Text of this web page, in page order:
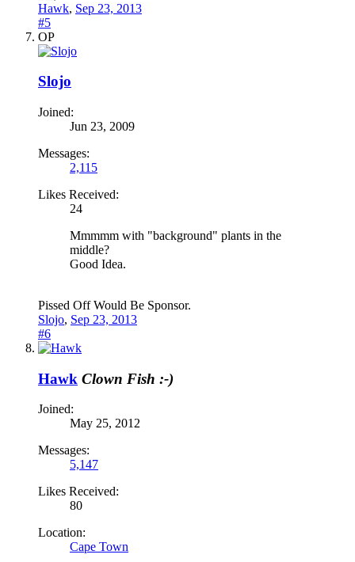
Hawk, Sep 23, 2013
#5
OP
Slojo
Joined:
Jun 23, 2009
Messages:
2,115
Likes Received:
24
Mmmmm with "background" plants in the
middle?
Good Idea.
Pissed Off Would Be Sponsor.
Slojo, Sep 23, 2013
#6
Hawk Clown Fish :-)
Joined:
May 25, 2012
Messages:
5,147
Likes Received:
80
Location:
Cape Town